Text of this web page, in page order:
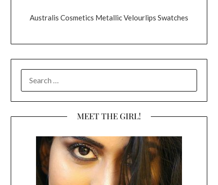
Australis Cosmetics Metallic Velourlips Swatches
FOR:
MEET THE GIRL!